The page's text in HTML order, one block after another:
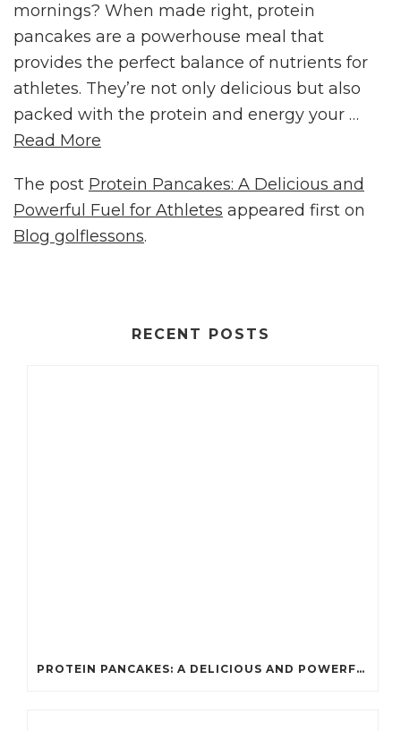
mornings? When made right, protein
pancakes are a powerhouse meal that
provides the perfect balance of nutrients for
athletes. They’re not only delicious but also
packed with the protein and energy your …
Read More
The post Protein Pancakes: A Delicious and
Powerful Fuel for Athletes appeared first on
Blog golflessons.
RECENT POSTS
PROTEIN PANCAKES: A DELICIOUS AND POWERFUL FUEL FOR ATHLETES